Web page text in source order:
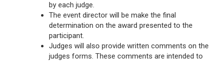
by each judge.
The event director will be make the final
determination on the award presented to the
participant.
Judges will also provide written comments on the
judges forms. These comments are intended to